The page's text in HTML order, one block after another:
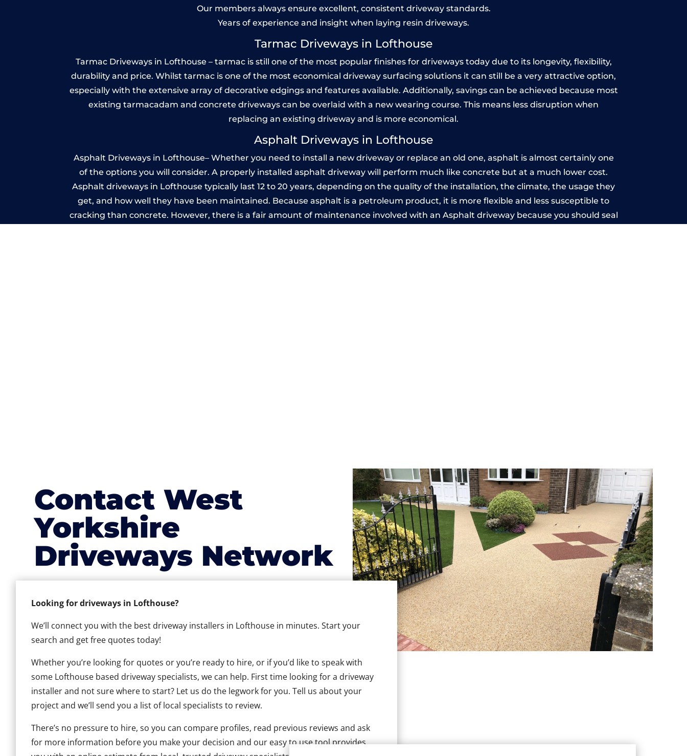
Our members always ensure excellent, consistent driveway standards.
Years of experience and insight when laying resin driveways.
Tarmac Driveways in Lofthouse
Tarmac Driveways in Lofthouse – tarmac is still one of the most popular finishes for driveways today due to its longevity, flexibility,
durability and price. Whilst tarmac is one of the most economical driveway surfacing solutions it can still be a very attractive option,
especially with the extensive array of decorative edgings and features available. Additionally, savings can be achieved because most
existing tarmacadam and concrete driveways can be overlaid with a new wearing course. This means less disruption when
replacing an existing driveway and is more economical.
Asphalt Driveways in Lofthouse
Asphalt Driveways in Lofthouse– Whether you need to install a new driveway or replace an old one, asphalt is almost certainly one
of the options you will consider. A properly installed asphalt driveway will perform much like concrete but at a much lower cost.
Asphalt driveways in Lofthouse typically last 12 to 20 years, depending on the quality of the installation, the climate, the usage they
get, and how well they have been maintained. Because asphalt is a petroleum product, it is more flexible and less susceptible to
cracking than concrete. However, there is a fair amount of maintenance involved with an Asphalt driveway because you should seal
Contact West
Yorkshire
Driveways Network
Looking for driveways in Lofthouse?
We’ll connect you with the best driveway installers in Lofthouse in minutes. Start your
search and get free quotes today!
Whether you’re looking for quotes or you’re ready to hire, or if you’d like to speak with
some Lofthouse based driveway specialists, we can help. First time looking for a driveway
installer and not sure where to start? Let us do the legwork for you. Tell us about your
project and we’ll send you a list of local specialists to review.
There’s no pressure to hire, so you can compare profiles, read previous reviews and ask
for more information before you make your decision and our easy to use tool provides